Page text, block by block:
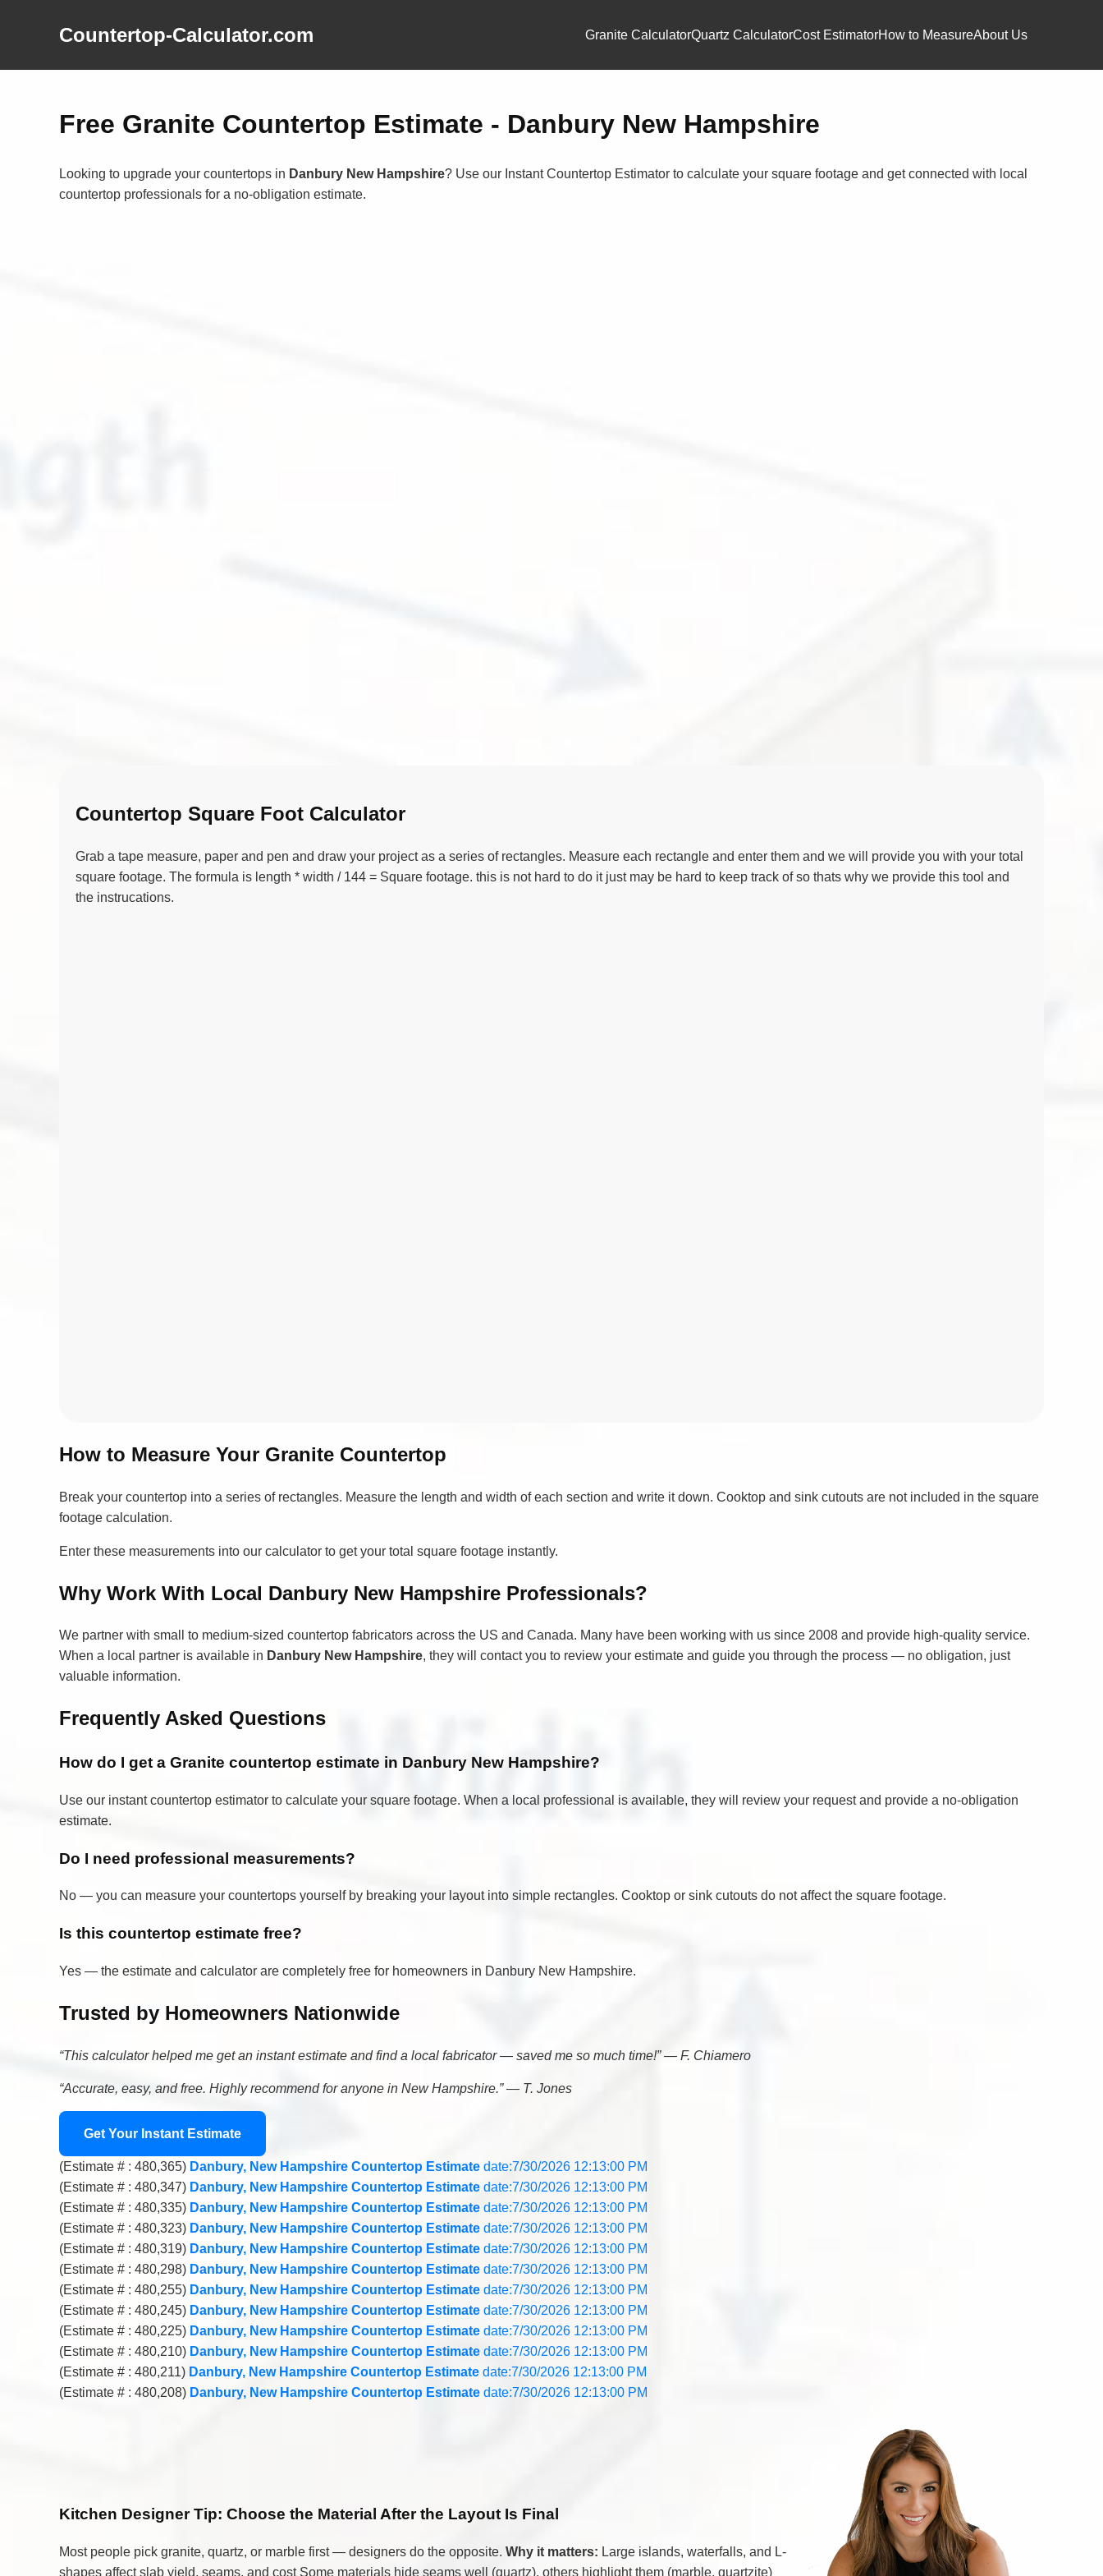
Countertop-Calculator.com Granite CalculatorQuartz CalculatorCost EstimatorHow to MeasureAbout Us
Free Granite Countertop Estimate - Danbury New Hampshire
Looking to upgrade your countertops in Danbury New Hampshire? Use our Instant Countertop Estimator to calculate your square footage and get connected with local
countertop professionals for a no-obligation estimate.
Countertop Square Foot Calculator
Grab a tape measure, paper and pen and draw your project as a series of rectangles. Measure each rectangle and enter them and we will provide you with your total
square footage. The formula is length * width / 144 = Square footage. this is not hard to do it just may be hard to keep track of so thats why we provide this tool and
the instrucations.
How to Measure Your Granite Countertop
Break your countertop into a series of rectangles. Measure the length and width of each section and write it down. Cooktop and sink cutouts are not included in the square
footage calculation.
Enter these measurements into our calculator to get your total square footage instantly.
Why Work With Local Danbury New Hampshire Professionals?
We partner with small to medium-sized countertop fabricators across the US and Canada. Many have been working with us since 2008 and provide high-quality service.
When a local partner is available in Danbury New Hampshire, they will contact you to review your estimate and guide you through the process — no obligation, just
valuable information.
Frequently Asked Questions
How do I get a Granite countertop estimate in Danbury New Hampshire?
Use our instant countertop estimator to calculate your square footage. When a local professional is available, they will review your request and provide a no-obligation
estimate.
Do I need professional measurements?
No — you can measure your countertops yourself by breaking your layout into simple rectangles. Cooktop or sink cutouts do not affect the square footage.
Is this countertop estimate free?
Yes — the estimate and calculator are completely free for homeowners in Danbury New Hampshire.
Trusted by Homeowners Nationwide
“This calculator helped me get an instant estimate and find a local fabricator — saved me so much time!” — F. Chiamero
“Accurate, easy, and free. Highly recommend for anyone in New Hampshire.” — T. Jones
Get Your Instant Estimate
(Estimate # : 480,365) Danbury, New Hampshire Countertop Estimate date:7/30/2026 12:13:00 PM
(Estimate # : 480,347) Danbury, New Hampshire Countertop Estimate date:7/30/2026 12:13:00 PM
(Estimate # : 480,335) Danbury, New Hampshire Countertop Estimate date:7/30/2026 12:13:00 PM
(Estimate # : 480,323) Danbury, New Hampshire Countertop Estimate date:7/30/2026 12:13:00 PM
(Estimate # : 480,319) Danbury, New Hampshire Countertop Estimate date:7/30/2026 12:13:00 PM
(Estimate # : 480,298) Danbury, New Hampshire Countertop Estimate date:7/30/2026 12:13:00 PM
(Estimate # : 480,255) Danbury, New Hampshire Countertop Estimate date:7/30/2026 12:13:00 PM
(Estimate # : 480,245) Danbury, New Hampshire Countertop Estimate date:7/30/2026 12:13:00 PM
(Estimate # : 480,225) Danbury, New Hampshire Countertop Estimate date:7/30/2026 12:13:00 PM
(Estimate # : 480,210) Danbury, New Hampshire Countertop Estimate date:7/30/2026 12:13:00 PM
(Estimate # : 480,211) Danbury, New Hampshire Countertop Estimate date:7/30/2026 12:13:00 PM
(Estimate # : 480,208) Danbury, New Hampshire Countertop Estimate date:7/30/2026 12:13:00 PM
Kitchen Designer Tip: Choose the Material After the Layout Is Final
Most people pick granite, quartz, or marble first — designers do the opposite. Why it matters: Large islands, waterfalls, and L-
shapes affect slab yield, seams, and cost Some materials hide seams well (quartz), others highlight them (marble, quartzite)